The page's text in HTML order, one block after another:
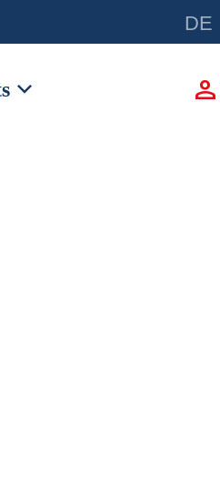
DE
expand_more person